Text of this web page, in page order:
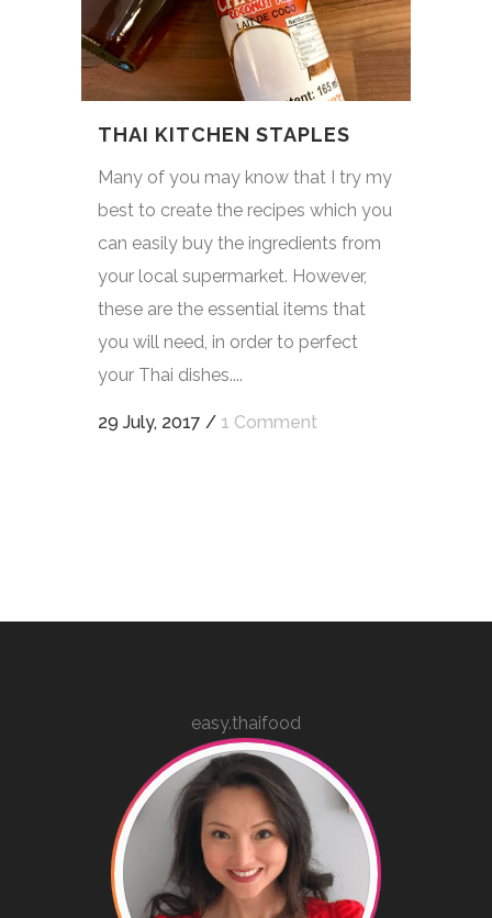
THAI KITCHEN STAPLES
Many of you may know that I try my
best to create the recipes which you
can easily buy the ingredients from
your local supermarket. However,
these are the essential items that
you will need, in order to perfect
your Thai dishes....
29 July, 2017 / 1 Comment
easy.thaifood